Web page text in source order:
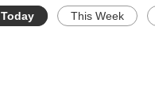
Today This Week